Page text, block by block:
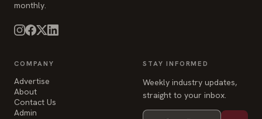
monthly.
COMPANY
Advertise
About
Contact Us
Admin
STAY INFORMED
Weekly industry updates,
straight to your inbox.